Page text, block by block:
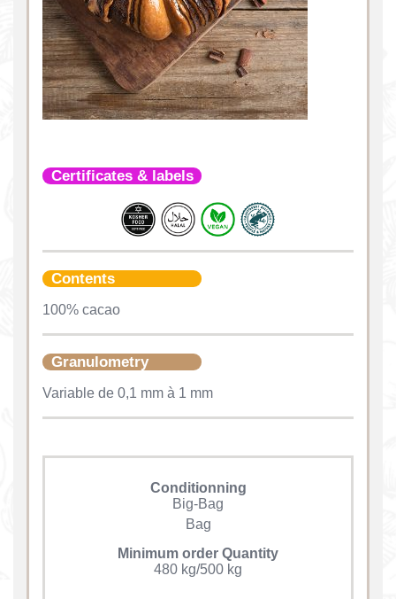
Certificates & labels
Contents
100% cacao
Granulometry
Variable de 0,1 mm à 1 mm
Conditionning
Big-Bag
Bag
Minimum order Quantity
480 kg/500 kg